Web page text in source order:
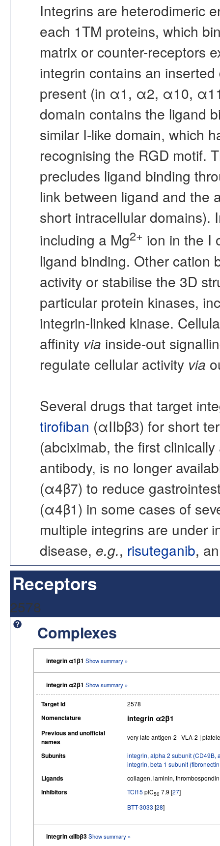
Integrins are heterodimeric
each 1TM proteins, which
matrix or counter-receptors
integrin contains an
present (in α1, α2, α10,
domain contains the ligand
similar I-like domain, which
recognising the RGD motif.
precludes ligand binding
link between ligand and the
short intracellular domains).
including a Mg2+ ion in the I
ligand binding. Other cation
activity or stabilise the 3D
particular protein kinases,
integrin-linked kinase.
affinity via inside-out
regulate cellular activity via
Several drugs that target
tirofiban (αIIbβ3) for short
(abciximab, the first
antibody, is no longer
(α4β7) to reduce
(α4β1) in some cases of
multiple integrins are under
disease, e.g., risuteganib,
Receptors
2578
Complexes
integrin α1β1 Show summary »
integrin α2β1 Show summary »
Target Id 2578
Nomenclature integrin α2β1
Previous and unofficial
names
very late antigen-2 | VLA-2 |
Subunits
integrin, alpha 2 subunit (CD49B,
integrin, beta 1 subunit
Ligands collagen, laminin, thrombospondin
Inhibitors TCI15 pIC50 7.9 [27]
BTT-3033 [28]
integrin αIIbβ3Show summary »